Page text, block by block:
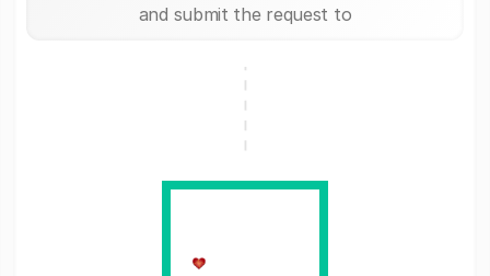
and submit the request to